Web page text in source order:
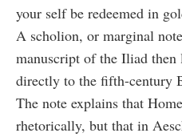
your self be redeemed in
A scholion, or marginal
manuscript of the Iliad
directly to the fifth-century
The note explains that
rhetorically, but that in